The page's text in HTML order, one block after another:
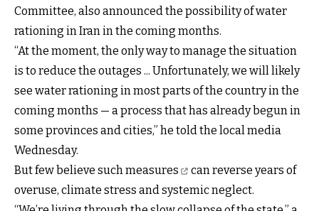
Committee, also announced the possibility of water
rationing in Iran in the coming months.
“At the moment, the only way to manage the situation
is to reduce the outages ... Unfortunately, we will likely
see water rationing in most parts of the country in the
coming months — a process that has already begun in
some provinces and cities,” he told the local media
Wednesday.
But few believe such measures
can reverse years of
overuse, climate stress and systemic neglect.